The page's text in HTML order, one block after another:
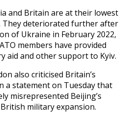
and Britain are at their lowest
They deteriorated further after
of Ukraine in February 2022,
members have provided
aid and other support to Kyiv.
also criticised Britain’s
a statement on Tuesday that
misrepresented Beijing’s
military expansion.